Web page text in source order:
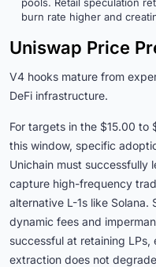
burn rate higher and
Uniswap Price
V4 hooks mature from
DeFi infrastructure.
For targets in the $15.00
this window, specific
Unichain must successfully
capture high-frequency
alternative L-1s like
dynamic fees and
successful at retaining
extraction does not